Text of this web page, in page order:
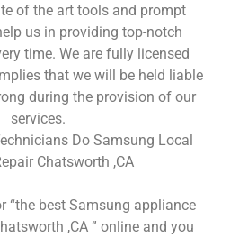
of the art tools and prompt
us in providing top-notch
time. We are fully licensed
that we will be held liable
during the provision of our
services.
Do Samsung Local
Chatsworth ,CA
“the best Samsung appliance
,CA ” online and you